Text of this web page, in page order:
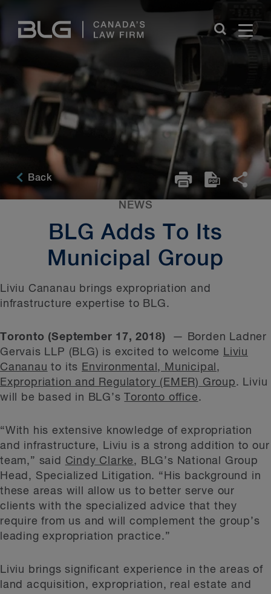
Links
Back
NEWS
BLG Adds To Its
Municipal Group
Liviu Cananau brings expropriation and
infrastructure expertise to BLG.
Toronto (September 17, 2018) — Borden Ladner
Gervais LLP (BLG) is excited to welcome
Liviu
Cananau to its Environmental, Municipal,
Expropriation and Regulatory (EMER) Group. Liviu
will be based in BLG’sToronto office.
“With his extensive knowledge of expropriation
and infrastructure, Liviu is a strong addition to our
team,” said Cindy Clarke, BLG’s National Group
Head, Specialized Litigation. “His background in
these areas will allow us to better serve our
clients with the specialized advice that they
require from us and will complement the group’s
leading expropriation practice.”
Liviu brings significant experience in the areas of
land acquisition, expropriation, real estate and